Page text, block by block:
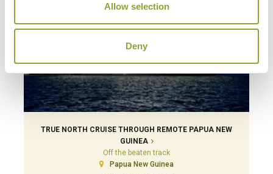
Allow selection
Deny
TRUE NORTH CRUISE THROUGH REMOTE PAPUA NEW
GUINEA
Off the beaten track
Papua New Guinea